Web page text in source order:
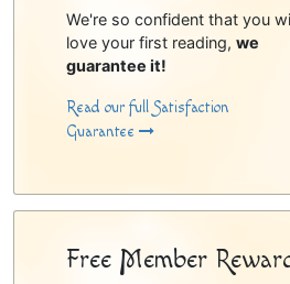
We're so confident that you
love your first reading, we
guarantee it!
Read our full Satisfaction
Guarantee
Free Member